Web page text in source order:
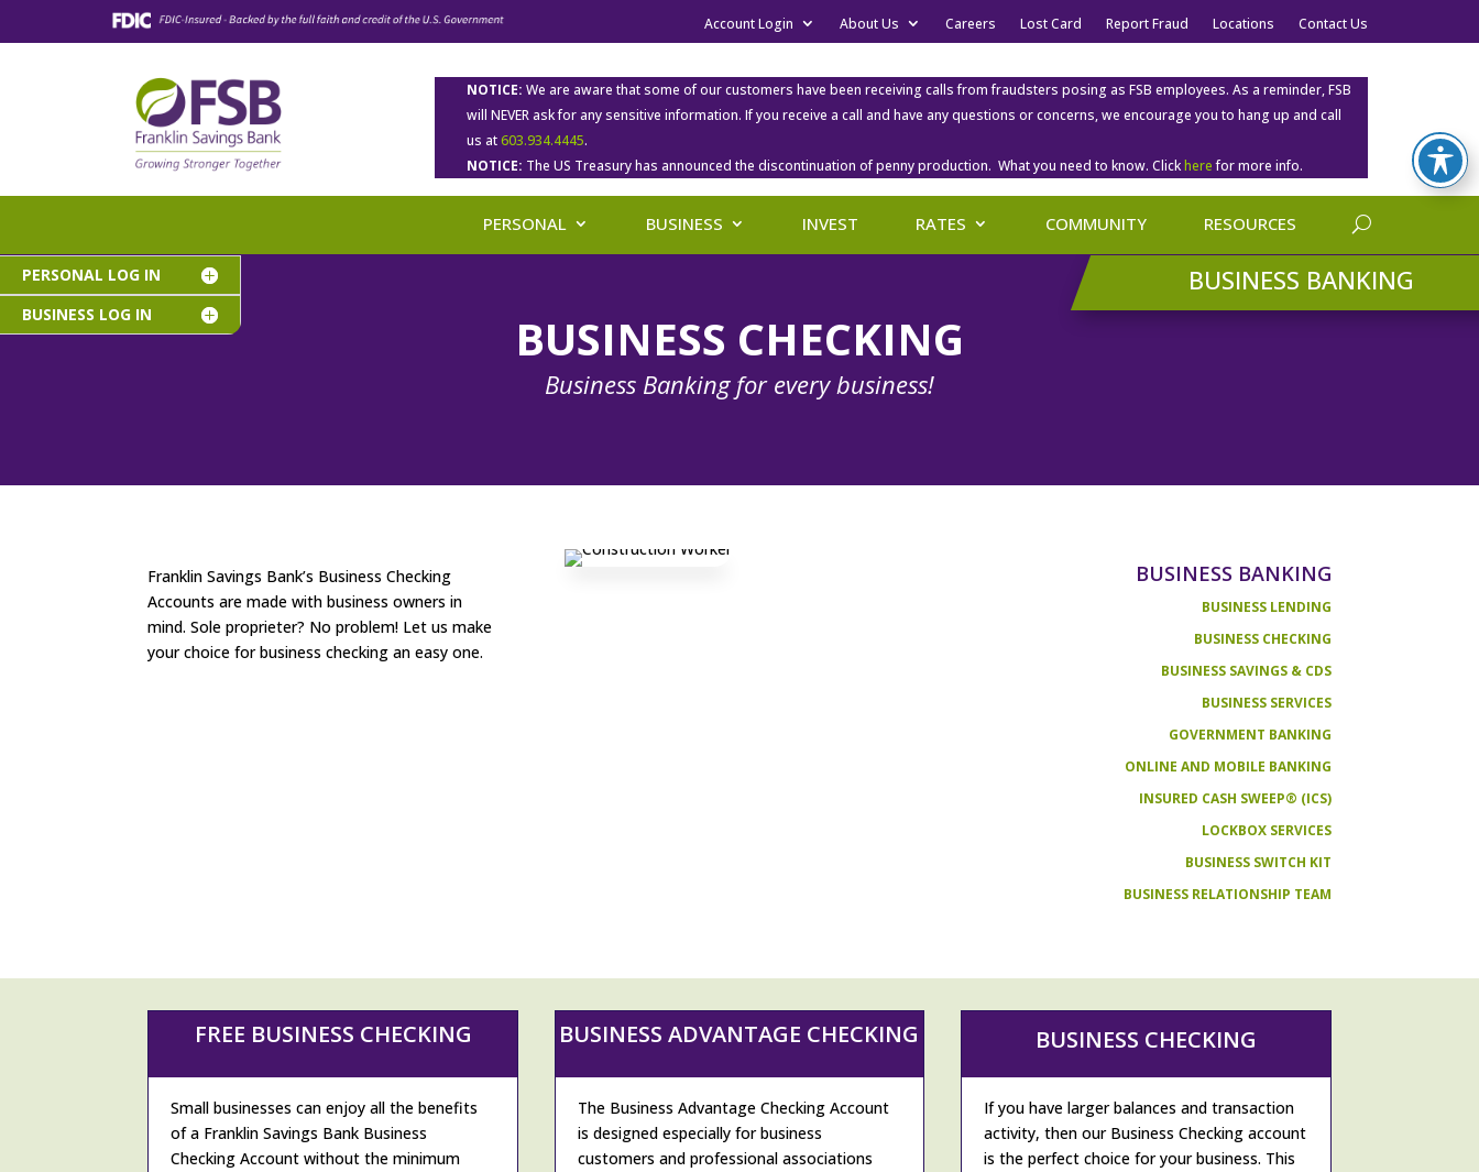
Account Login About Us Careers Lost Card Report Fraud Locations Contact Us
NOTICE: We are aware that some of our customers have been receiving calls from fraudsters posing as FSB employees. As a reminder, FSB
will NEVER ask for any sensitive information. If you receive a call and have any questions or concerns, we encourage you to hang up and call
us at603.934.4445.
NOTICE: The US Treasury has announced the discontinuation of penny production. What you need to know. Clickhere for more info.
PERSONAL BUSINESS INVEST RATES COMMUNITY RESOURCES
BUSINESS BANKING
BUSINESS CHECKING
Business Banking for every business!
Franklin Savings Bank’s Business Checking
Accounts are made with business owners in
mind. Sole proprieter? No problem! Let us make
your choice for business checking an easy one.
BUSINESS BANKING
BUSINESS LENDING
BUSINESS CHECKING
BUSINESS SAVINGS & CDS
BUSINESS SERVICES
GOVERNMENT BANKING
ONLINE AND MOBILE BANKING
INSURED CASH SWEEP® (ICS)
LOCKBOX SERVICES
BUSINESS SWITCH KIT
BUSINESS RELATIONSHIP TEAM
FREE BUSINESS CHECKING
Small businesses can enjoy all the benefits
of a Franklin Savings Bank Business
Checking Account without the minimum
BUSINESS ADVANTAGE CHECKING
The Business Advantage Checking Account
is designed especially for business
customers and professional associations
BUSINESS CHECKING
If you have larger balances and transaction
activity, then our Business Checking account
is the perfect choice for your business. This
PERSONAL LOG IN
BUSINESS LOG IN